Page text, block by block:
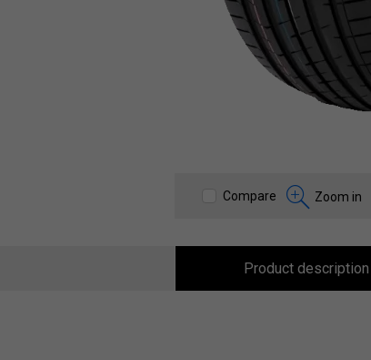
Compare Zoom in
Product description